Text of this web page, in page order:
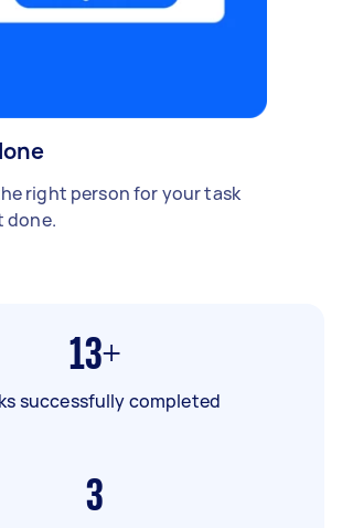
right person for your task
done.
13+
successfully completed
3